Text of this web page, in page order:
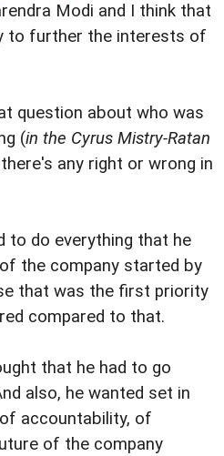
Modi and I think that
to further the interests of
question about who was
(in the Cyrus Mistry-Ratan
any right or wrong in
to do everything that he
the company started by
that was the first priority
compared to that.
that he had to go
also, he wanted set in
accountability, of
of the company